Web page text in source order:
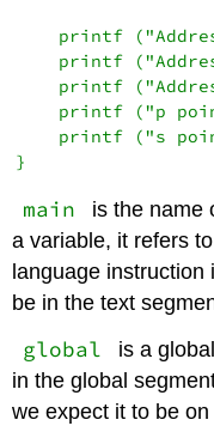
printf
printf
printf
printf ("p
printf ("s
main
is the name
a variable, it refers
language instruction
be in the text
global
is a
in the global
we expect it to be